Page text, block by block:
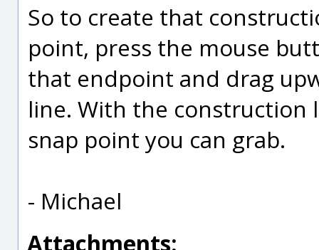
So to create that
point, press the mouse
that endpoint and drag
line. With the construction
snap point you can grab.
- Michael
Attachments: